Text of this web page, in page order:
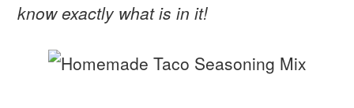
know exactly what is in it!